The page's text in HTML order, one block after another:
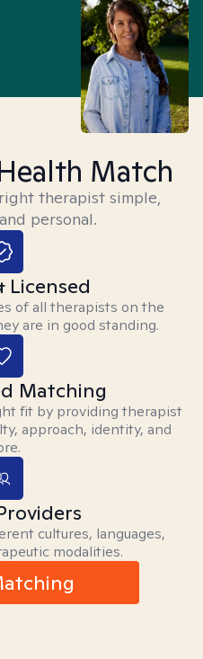
Match
therapist simple,
personal.
Licensed
of all therapists on the
are in good standing.
Matching
fit by providing therapist
approach, identity, and
cultures, languages,
modalities.